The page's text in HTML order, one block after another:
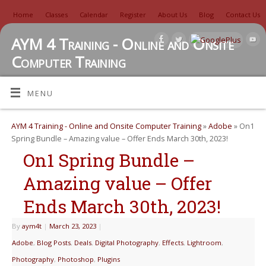
Home Classes Calendar Register About Us Blog Contact Us
AYM 4 Training - Online and Onsite
Computer Training
TUTORIALS, REVIEWS, IDEAS, AND MORE
MENU
AYM 4 Training - Online and Onsite Computer Training»Adobe » On1
Spring Bundle – Amazing value – Offer Ends March 30th, 2023!
On1 Spring Bundle –
Amazing value – Offer
Ends March 30th, 2023!
By aym4t | March 23, 2023 |
Adobe, Blog Posts, Deals, Digital Photography, Effects, Lightroom,
Photography, Photoshop, Plugins